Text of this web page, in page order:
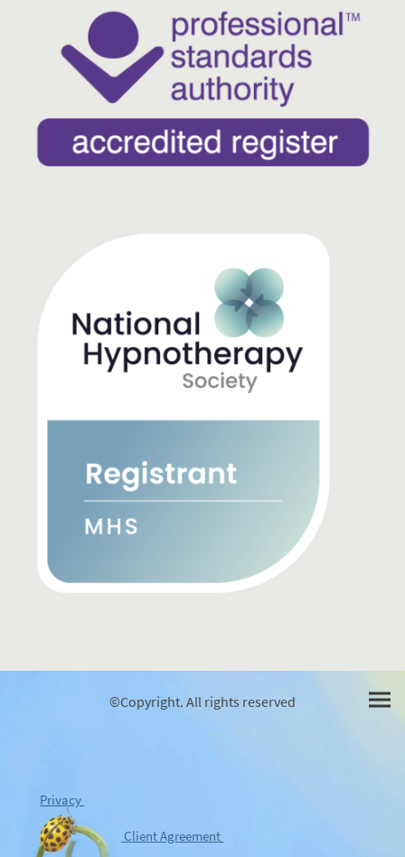
©Copyright. All rights reserved
Privacy
Client Agreement